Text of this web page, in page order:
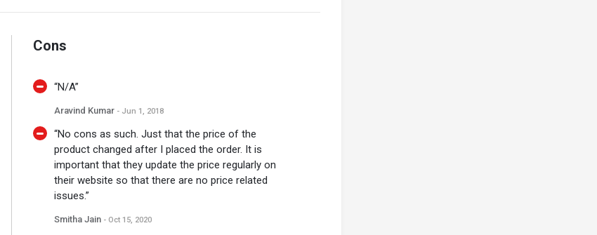
Cons
“N/A”
Aravind Kumar - Jun 1, 2018
“No cons as such. Just that the price of the
product changed after I placed the order. It is
important that they update the price regularly on
their website so that there are no price related
issues.”
Smitha Jain - Oct 15, 2020